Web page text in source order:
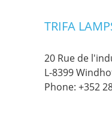
TRIFA
20 Rue de
L-8399
Phone: +352